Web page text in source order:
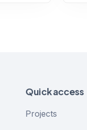
Quick access
Projects